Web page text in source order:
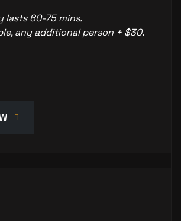
lasts 60-75 mins.
any additional person + $30.